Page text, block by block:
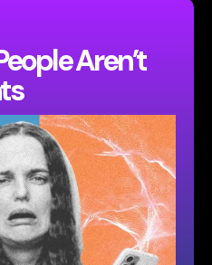
Aren’t